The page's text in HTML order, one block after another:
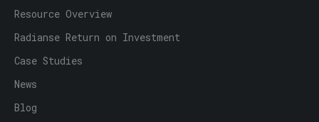
Resource Overview
Radianse Return on Investment
Case Studies
News
Blog